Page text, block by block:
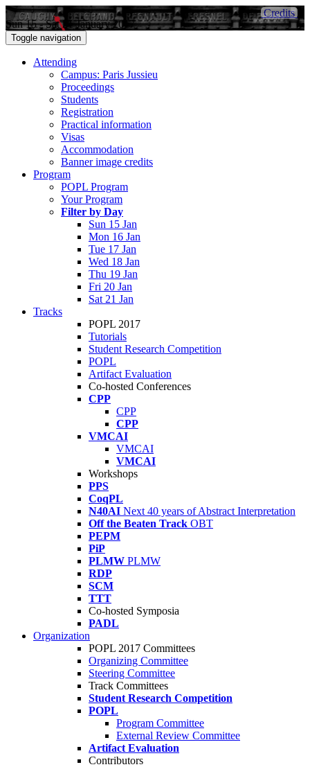
Sun 15 - Sat 21 January 2017
Credits
Toggle navigation
Attending
Campus: Paris Jussieu
Proceedings
Students
Registration
Practical information
Visas
Accommodation
Banner image credits
Program
POPL Program
Your Program
Filter by Day
Sun 15 Jan
Mon 16 Jan
Tue 17 Jan
Wed 18 Jan
Thu 19 Jan
Fri 20 Jan
Sat 21 Jan
Tracks
POPL 2017
Tutorials
Student Research Competition
POPL
Artifact Evaluation
Co-hosted Conferences
CPP
CPP
CPP
VMCAI
VMCAI
VMCAI
Workshops
PPS
CoqPL
N40AI Next 40 years of Abstract Interpretation
Off the Beaten Track OBT
PEPM
PiP
PLMW PLMW
RDP
SCM
TTT
Co-hosted Symposia
PADL
Organization
POPL 2017 Committees
Organizing Committee
Steering Committee
Track Committees
Student Research Competition
POPL
Program Committee
External Review Committee
Artifact Evaluation
Contributors